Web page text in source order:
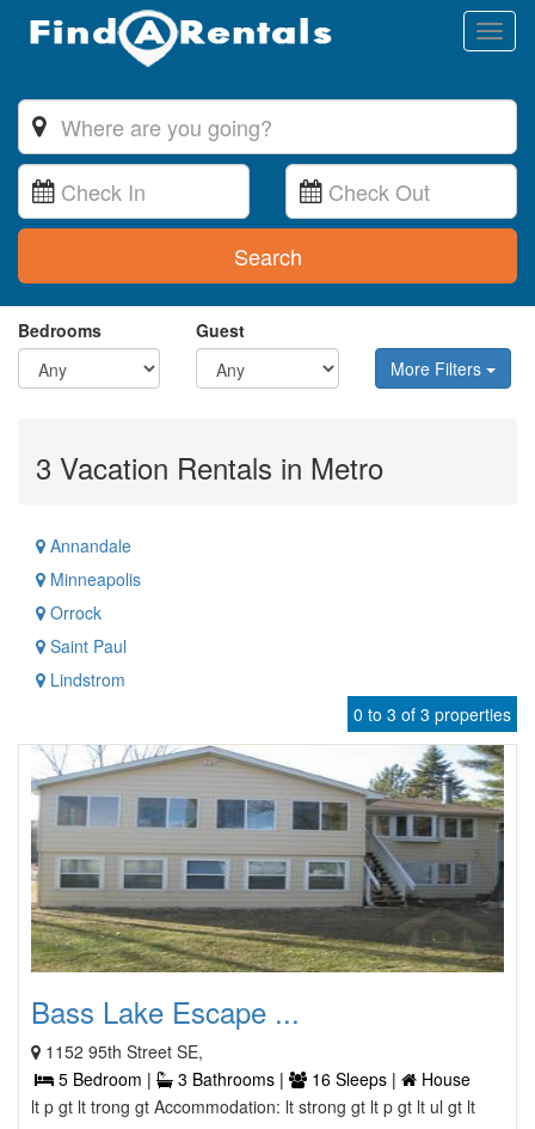
Search
Bedrooms
Guest
More Filters
3 Vacation Rentals in Metro
Annandale
Minneapolis
Orrock
Saint Paul
Lindstrom
0 to 3 of 3 properties
Bass Lake Escape ...
1152 95th Street SE,
5 Bedroom |
3 Bathrooms | 16 Sleeps |
House
lt p gt lt trong gt Accommodation: lt strong gt lt p gt lt ul gt lt